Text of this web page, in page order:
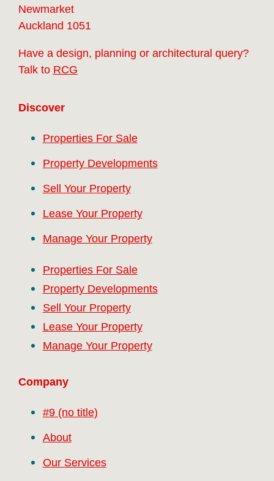
Newmarket
Auckland 1051
Have a design, planning or architectural query?
Talk to RCG
Discover
Properties For Sale
Property Developments
Sell Your Property
Lease Your Property
Manage Your Property
Properties For Sale
Property Developments
Sell Your Property
Lease Your Property
Manage Your Property
Company
#9 (no title)
About
Our Services